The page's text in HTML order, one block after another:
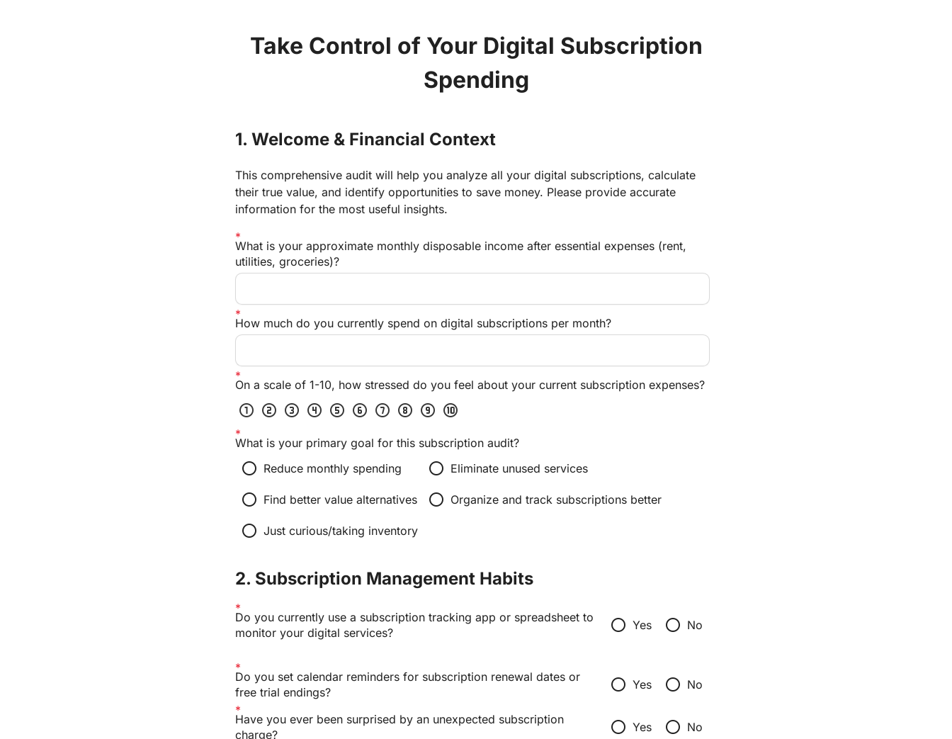
Take Control of Your Digital Subscription
Spending
1. Welcome & Financial Context
This comprehensive audit will help you analyze all your digital subscriptions, calculate
their true value, and identify opportunities to save money. Please provide accurate
information for the most useful insights.
What is your approximate monthly disposable income after essential expenses (rent,
utilities, groceries)?
How much do you currently spend on digital subscriptions per month?
On a scale of 1-10, how stressed do you feel about your current subscription expenses?
scale_one scale_two scale_three scale_four scale_five scale_six scale_seven scale_eight scale_nine scale_ten
What is your primary goal for this subscription audit?
radio_button_unchecked Reduce monthly spending radio_button_unchecked Eliminate unused services
radio_button_unchecked Find better value alternatives radio_button_unchecked Organize and track subscriptions better
radio_button_unchecked Just curious/taking inventory
2. Subscription Management Habits
Do you currently use a subscription tracking app or spreadsheet to
monitor your digital services?
radio_button_unchecked Yes radio_button_unchecked No
Do you set calendar reminders for subscription renewal dates or
free trial endings?
radio_button_unchecked Yes radio_button_unchecked No
Have you ever been surprised by an unexpected subscription
charge?
radio_button_unchecked Yes radio_button_unchecked No